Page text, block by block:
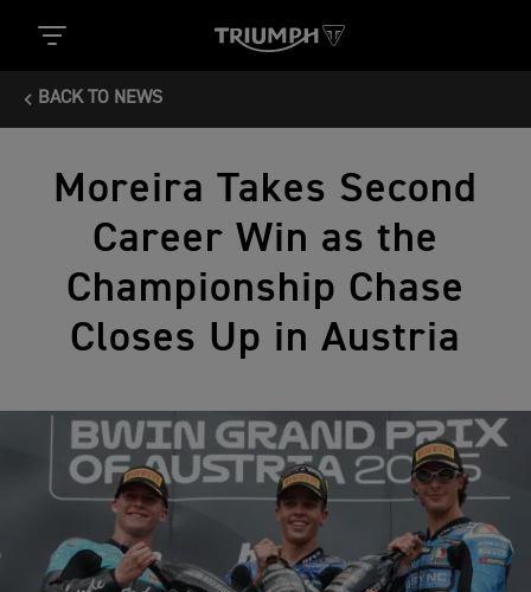
BACK TO NEWS
Moreira Takes Second
Career Win as the
Championship Chase
Closes Up in Austria